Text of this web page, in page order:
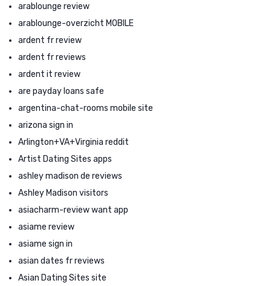
arablounge review
arablounge-overzicht MOBILE
ardent fr review
ardent fr reviews
ardent it review
are payday loans safe
argentina-chat-rooms mobile site
arizona sign in
Arlington+VA+Virginia reddit
Artist Dating Sites apps
ashley madison de reviews
Ashley Madison visitors
asiacharm-review want app
asiame review
asiame sign in
asian dates fr reviews
Asian Dating Sites site